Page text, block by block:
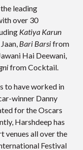
leading
over 30
Katiya Karun
Bari Barsifrom
Hai Deewani,
from Cocktail.
to have worked in
winner Danny
for the Oscars
Harshdeep has
venues all over the
Festival